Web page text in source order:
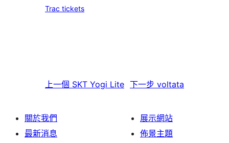
Trac tickets
上一個 SKT Yogi Lite 下一步 voltata
關於我們
最新消息
展示網站
佈景主題